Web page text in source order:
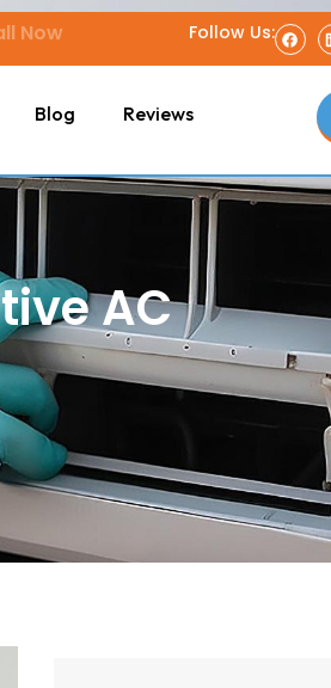
Now Follow Us:
Blog Reviews
AC